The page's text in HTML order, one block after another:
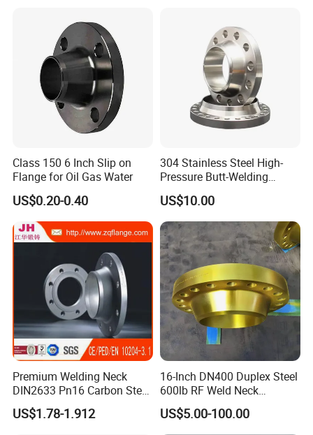
Class 150 6 Inch Slip on
Flange for Oil Gas Water
US$0.20-0.40
304 Stainless Steel High-
Pressure Butt-Welding
Flange for Industrial Use
US$10.00
Premium Welding Neck
DIN2633 Pn16 Carbon Steel
Flange for Industrial Use
US$1.78-1.912
16-Inch DN400 Duplex Steel
600lb RF Weld Neck
Flanges for Marine
Applications
US$5.00-100.00